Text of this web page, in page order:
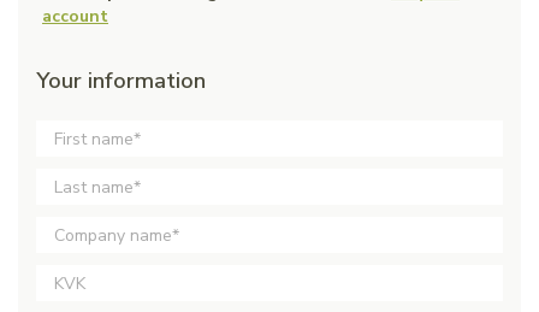
account
Your information